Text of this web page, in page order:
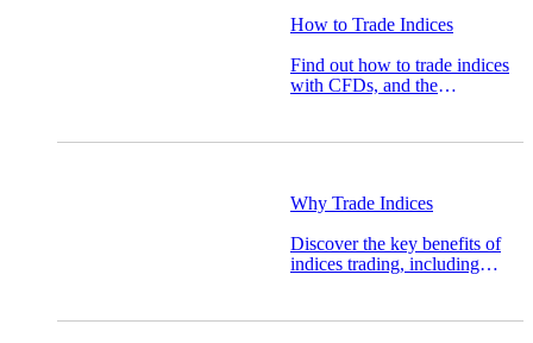
How to Trade Indices
Find out how to trade indices
with CFDs, and the
Why Trade Indices
Discover the key benefits of
indices trading, including
broader market trends.